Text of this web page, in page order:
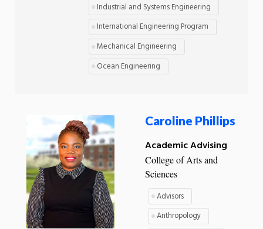
Industrial and Systems Engineering
International Engineering Program
Mechanical Engineering
Ocean Engineering
Caroline Phillips
Academic Advising
College of Arts and
Sciences
Advisors
Anthropology